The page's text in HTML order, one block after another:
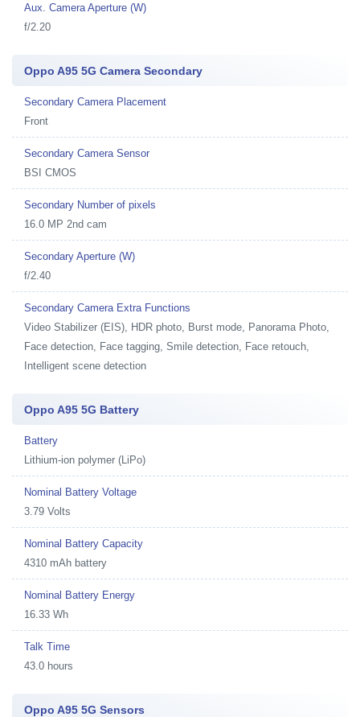
Aux. Camera Aperture (W)
f/2.20
Oppo A95 5G Camera Secondary
Secondary Camera Placement
Front
Secondary Camera Sensor
BSI CMOS
Secondary Number of pixels
16.0 MP 2nd cam
Secondary Aperture (W)
f/2.40
Secondary Camera Extra Functions
Video Stabilizer (EIS), HDR photo, Burst mode, Panorama Photo,
Face detection, Face tagging, Smile detection, Face retouch,
Intelligent scene detection
Oppo A95 5G Battery
Battery
Lithium-ion polymer (LiPo)
Nominal Battery Voltage
3.79 Volts
Nominal Battery Capacity
4310 mAh battery
Nominal Battery Energy
16.33 Wh
Talk Time
43.0 hours
Oppo A95 5G Sensors